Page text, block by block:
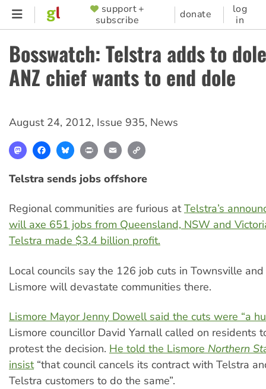
Skip
content
SUPPORTER
MENU
support +
subscribe
donate
log
in
Bosswatch: Telstra adds to
ANZ chief wants to end dole
August 24, 2012, Issue 935, News
MastodonFacebookBlueskyPrint Email
Telstra sends jobs offshore
Regional communities are furious atTelstra’s
will axe 651 jobs from Queensland, NSW and
Telstra made $3.4 billion profit.
Local councils say the 126 job cuts in Townsville
Lismore will devastate communities there.
Lismore Mayor Jenny Dowell said the cuts were “a
Lismore councillor David Yarnall called on residents
protest the decision. He told the Lismore Northern
insist“that council cancels its contract with Telstra
Telstra customers to do the same”.